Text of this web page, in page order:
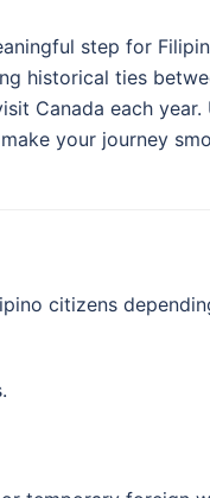
step for
historical ties
Canada each year.
your journey
citizens